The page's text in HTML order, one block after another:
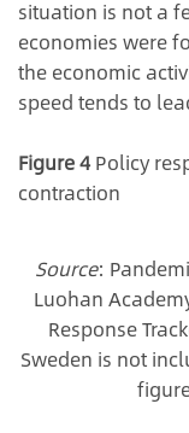
situation is not a
economies were
the economic
speed tends to
Figure 4 Policy
contraction
Source:
Luohan
Response
Sweden is not